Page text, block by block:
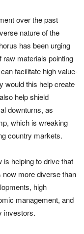
over the past
nature of the
has been urging
materials pointing
facilitate high value-
would this help create
help shield
downturns, as
which is wreaking
country markets.
is helping to drive that
more diverse than
high
management, and
investors.